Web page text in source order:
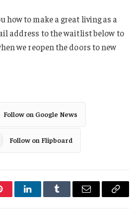
how to make a great living as a
address to the waitlist below to
we reopen the doors to new
Follow on Google News
Follow on Flipboard
LinkedInTumblr Email
Copy